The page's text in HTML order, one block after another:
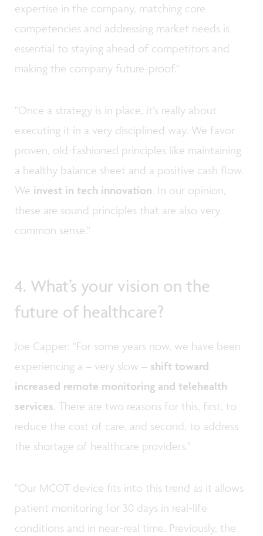
expertise in the company, matching core
competencies and addressing market needs is
essential to staying ahead of competitors and
making the company future-proof."
"Once a strategy is in place, it’s really about
executing it in a very disciplined way. We favor
proven, old-fashioned principles like maintaining
a healthy balance sheet and a positive cash flow.
We invest in tech innovation. In our opinion,
these are sound principles that are also very
common sense."
4. What’s your vision on the
future of healthcare?
Joe Capper: "For some years now, we have been
experiencing a – very slow – shift toward
increased remote monitoring and telehealth
services. There are two reasons for this, first, to
reduce the cost of care, and second, to address
the shortage of healthcare providers."
"Our MCOT device fits into this trend as it allows
patient monitoring for 30 days in real-life
conditions and in near-real time. Previously, the